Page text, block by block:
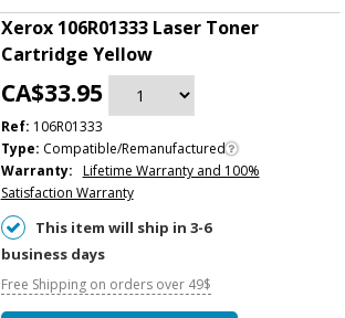
Xerox 106R01333 Laser Toner
Cartridge Yellow
CA$33.95
Ref: 106R01333
Type: Compatible/Remanufactured
Warranty: Lifetime Warranty and 100%
Satisfaction Warranty
This item will ship in 3-6
business days
Free Shipping on orders over 49$